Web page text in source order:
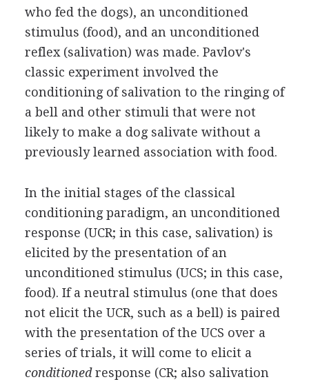
who fed the dogs), an unconditioned
stimulus (food), and an unconditioned
reflex (salivation) was made. Pavlov's
classic experiment involved the
conditioning of salivation to the ringing of
a bell and other stimuli that were not
likely to make a dog salivate without a
previously learned association with food.
In the initial stages of the classical
conditioning paradigm, an unconditioned
response (UCR; in this case, salivation) is
elicited by the presentation of an
unconditioned stimulus (UCS; in this case,
food). If a neutral stimulus (one that does
not elicit the UCR, such as a bell) is paired
with the presentation of the UCS over a
series of trials, it will come to elicit a
conditionedresponse (CR; also salivation